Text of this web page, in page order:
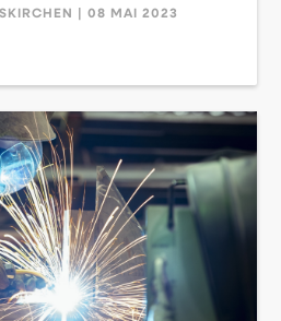
| 08 MAI 2023